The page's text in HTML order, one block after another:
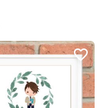
favorite_border